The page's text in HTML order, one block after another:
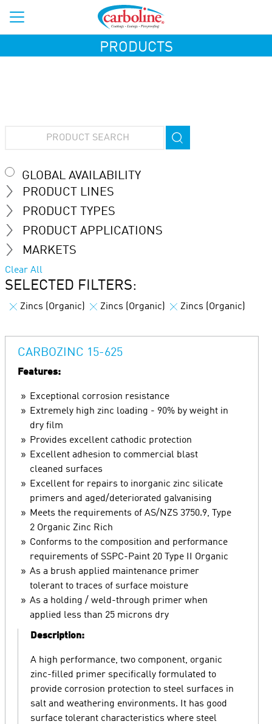
PRODUCTS
GLOBAL AVAILABILITY
PRODUCT LINES
PRODUCT TYPES
PRODUCT APPLICATIONS
MARKETS
Clear All
SELECTED FILTERS:
Zincs (Organic) Zincs (Organic) Zincs (Organic)
CARBOZINC 15-625
Features:
Exceptional corrosion resistance
Extremely high zinc loading - 90% by weight in
dry film
Provides excellent cathodic protection
Excellent adhesion to commercial blast
cleaned surfaces
Excellent for repairs to inorganic zinc silicate
primers and aged/deteriorated galvanising
Meets the requirements of AS/NZS 3750.9, Type
2 Organic Zinc Rich
Conforms to the composition and performance
requirements of SSPC-Paint 20 Type II Organic
As a brush applied maintenance primer
tolerant to traces of surface moisture
As a holding / weld-through primer when
applied less than 25 microns dry
Description:
A high performance, two component, organic
zinc-filled primer specifically formulated to
provide corrosion protection to steel surfaces in
salt and weathering environments. It has good
surface tolerant characteristics where steel